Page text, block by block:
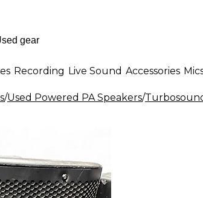
Recording Live Sound Accessories
/Used Powered PA Speakers/